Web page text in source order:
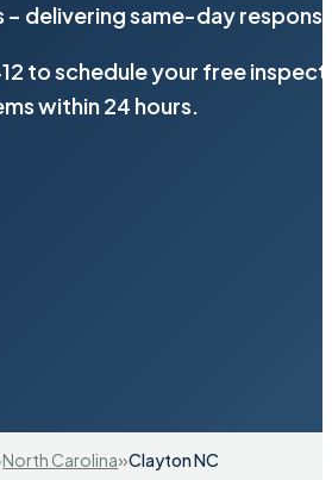
delivering same-day
to schedule your free
within 24 hours.
North Carolina»Clayton NC